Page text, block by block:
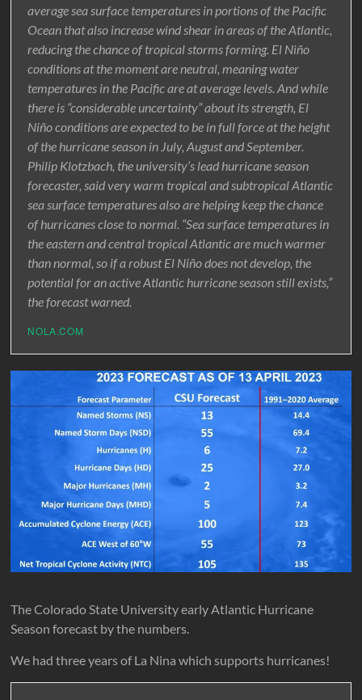
average sea surface temperatures in portions of the Pacific
Ocean that also increase wind shear in areas of the Atlantic,
reducing the chance of tropical storms forming. El Niño
conditions at the moment are neutral, meaning water
temperatures in the Pacific are at average levels. And while
there is “considerable uncertainty” about its strength, El
Niño conditions are expected to be in full force at the height
of the hurricane season in July, August and September.
Philip Klotzbach, the university’s lead hurricane season
forecaster, said very warm tropical and subtropical Atlantic
sea surface temperatures also are helping keep the chance
of hurricanes close to normal. “Sea surface temperatures in
the eastern and central tropical Atlantic are much warmer
than normal, so if a robust El Niño does not develop, the
potential for an active Atlantic hurricane season still exists,”
the forecast warned.
NOLA.COM
The Colorado State University early Atlantic Hurricane
Season forecast by the numbers.
We had three years of La Nina which supports hurricanes!